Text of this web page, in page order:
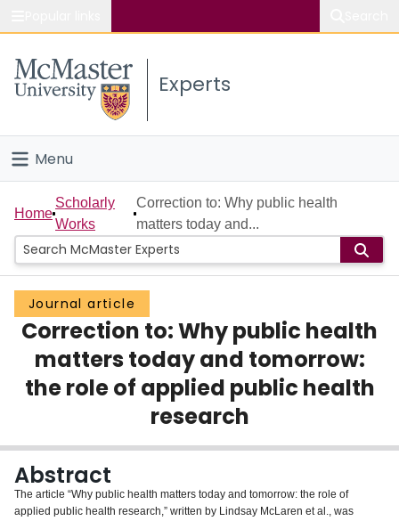
Study
Connect
Experts
Menu
Home
People
Groups
Scholarly Works
About
Home
Scholarly
Works
Correction to: Why public health
matters today and...
Journal article
Correction to: Why public health
matters today and tomorrow:
the role of applied public health
research
Abstract
The article “Why public health matters today and tomorrow: the role of
applied public health research,” written by Lindsay McLaren et al., was